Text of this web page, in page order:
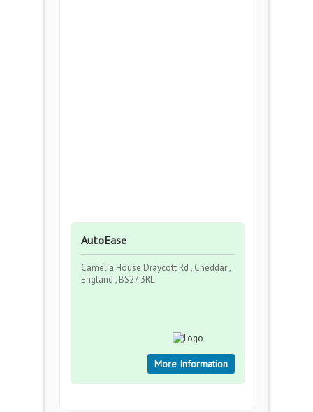
AutoEase
Camelia House Draycott Rd , Cheddar ,
England , BS27 3RL
More Information